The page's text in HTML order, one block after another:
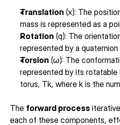
Translation (x): The
mass is represented as a
Rotation (q): The
represented by a
Torsion (ω): The
represented by its rotatable
torus, Tk, where k is the
The forward process
each of these components,